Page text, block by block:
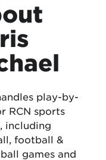
play-by-
RCN sports
including
football &
games and